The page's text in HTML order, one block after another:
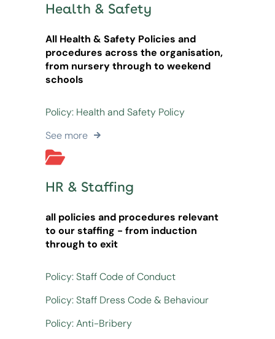
Health & Safety
All Health & Safety Policies and
procedures across the organisation,
from nursery through to weekend
schools
Policy: Health and Safety Policy
See more
HR & Staffing
all policies and procedures relevant
to our staffing - from induction
through to exit
Policy: Staff Code of Conduct
Policy: Staff Dress Code & Behaviour
Policy: Anti-Bribery